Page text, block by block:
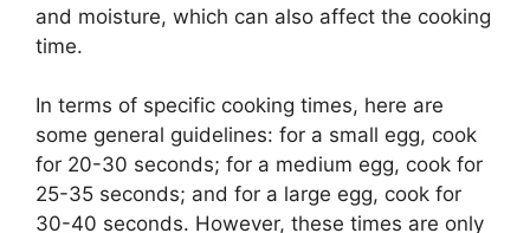
and moisture, which can also affect the cooking
time.
In terms of specific cooking times, here are
some general guidelines: for a small egg, cook
for 20-30 seconds; for a medium egg, cook for
25-35 seconds; and for a large egg, cook for
30-40 seconds. However, these times are only